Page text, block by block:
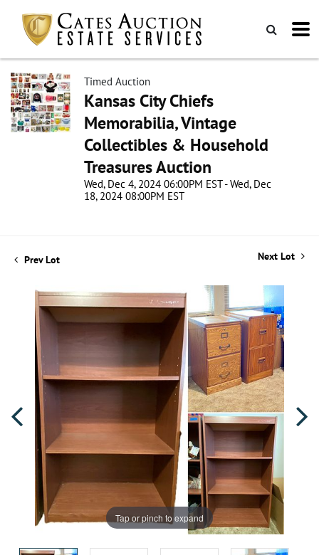
Timed Auction
Kansas City Chiefs
Memorabilia, Vintage
Collectibles & Household
Treasures Auction
Wed, Dec 4, 2024 06:00PM EST - Wed, Dec
18, 2024 08:00PM EST
Prev Lot Next Lot
Tap or pinch to expand